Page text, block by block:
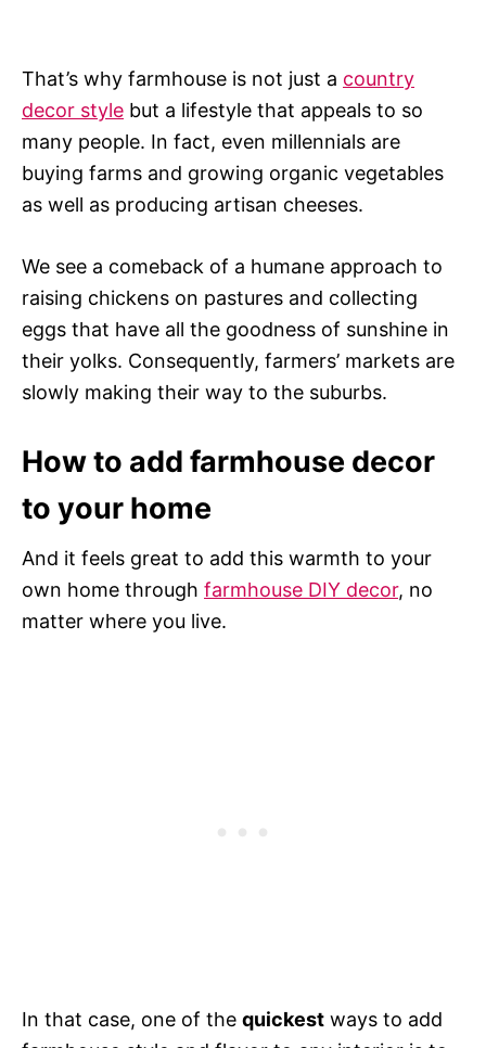
That’s why farmhouse is not just a country
decor style but a lifestyle that appeals to so
many people. In fact, even millennials are
buying farms and growing organic vegetables
as well as producing artisan cheeses.
We see a comeback of a humane approach to
raising chickens on pastures and collecting
eggs that have all the goodness of sunshine in
their yolks. Consequently, farmers’ markets are
slowly making their way to the suburbs.
How to add farmhouse decor
to your home
And it feels great to add this warmth to your
own home through farmhouse DIY decor, no
matter where you live.
In that case, one of the quickest ways to add